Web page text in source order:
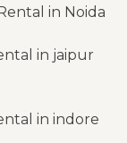
in Noida
in jaipur
in indore